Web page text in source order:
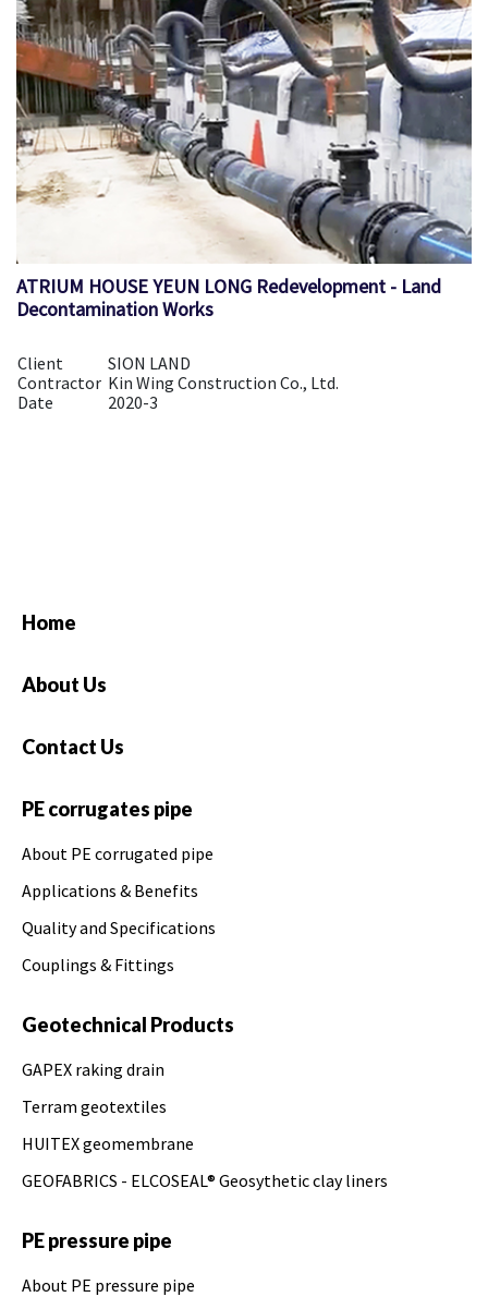
ATRIUM HOUSE YEUN LONG Redevelopment - Land
Decontamination Works
Client
SION LAND
Contractor Kin Wing Construction Co., Ltd.
Date
2020-3
Home
About Us
Contact Us
PE corrugates pipe
About PE corrugated pipe
Applications & Benefits
Quality and Specifications
Couplings & Fittings
Geotechnical Products
GAPEX raking drain
Terram geotextiles
HUITEX geomembrane
GEOFABRICS - ELCOSEAL® Geosythetic clay liners
PE pressure pipe
About PE pressure pipe